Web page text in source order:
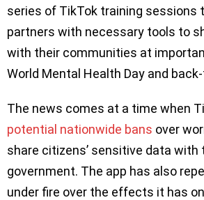
series of TikTok training sessions
partners with necessary tools to
with their communities at
World Mental Health Day and
The news comes at a time when
potential nationwide bans over
share citizens’ sensitive data with
government. The app has also
under fire over the effects it has